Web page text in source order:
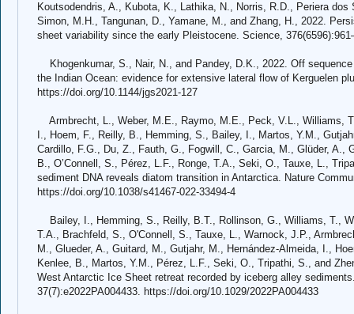
Koutsodendris, A., Kubota, K., Lathika, N., Norris, R.D., Periera
Simon, M.H., Tangunan, D., Yamane, M., and Zhang, H., 2022.
sheet variability since the early Pleistocene. Science,
Khogenkumar, S., Nair, N., and Pandey, D.K., 2022. Off
the Indian Ocean: evidence for extensive lateral flow of Kerguelen
https://doi.org/10.1144/jgs2021-127
Armbrecht, L., Weber, M.E., Raymo, M.E., Peck, V.L., Williams,
I., Hoem, F., Reilly, B., Hemming, S., Bailey, I., Martos, Y.M.,
Cardillo, F.G., Du, Z., Fauth, G., Fogwill, C., Garcia, M., Glüder, A.,
B., O’Connell, S., Pérez, L.F., Ronge, T.A., Seki, O., Tauxe, L.,
sediment DNA reveals diatom transition in Antarctica. Nature
https://doi.org/10.1038/s41467-022-33494-4
Bailey, I., Hemming, S., Reilly, B.T., Rollinson, G., Williams, T.,
T.A., Brachfeld, S., O'Connell, S., Tauxe, L., Warnock, J.P.,
M., Glueder, A., Guitard, M., Gutjahr, M., Hernández-Almeida, I.,
Kenlee, B., Martos, Y.M., Pérez, L.F., Seki, O., Tripathi, S., and
West Antarctic Ice Sheet retreat recorded by iceberg alley
37(7):e2022PA004433. https://doi.org/10.1029/2022PA004433